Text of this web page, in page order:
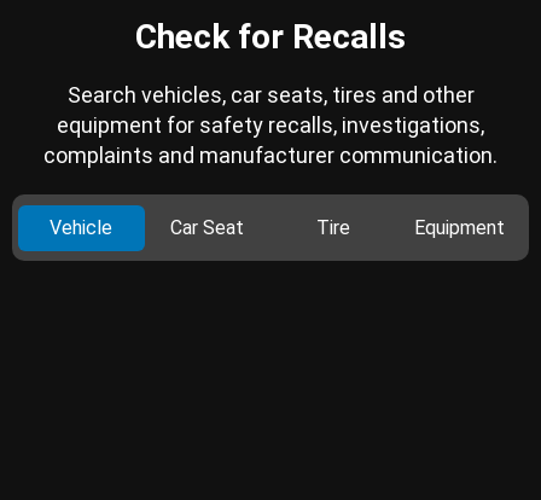
Check for Recalls
Search vehicles, car seats, tires and other
equipment for safety recalls, investigations,
complaints and manufacturer communication.
Vehicle Car Seat Tire Equipment